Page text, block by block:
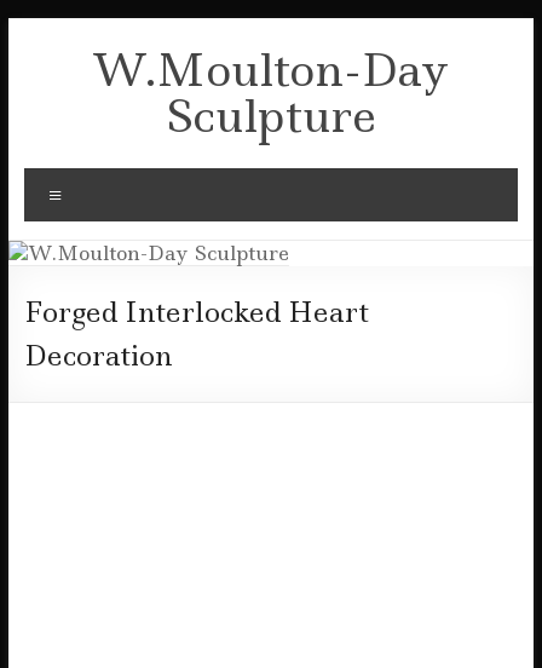
W.Moulton-Day
Sculpture
Forged Interlocked Heart
Decoration